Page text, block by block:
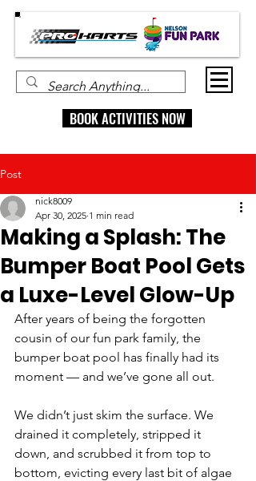
BOOK ACTIVITIES NOW
Post
Making a Splash: The
Bumper Boat Pool Gets
a Luxe-Level Glow-Up
nick8009
Apr 30, 2025 1 min read
After years of being the forgotten
cousin of our fun park family, the
bumper boat pool has finally had its
moment — and we’ve gone all out.
We didn’t just skim the surface. We
drained it completely, stripped it
down, and scrubbed it from top to
bottom, evicting every last bit of algae